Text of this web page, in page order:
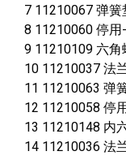
7 11210067 弹簧
8 11210060 停用
9 11210109 六角
10 11210037 法
11 11210063 弹
12 11210058 停
13 11210148 内
14 11210036 法